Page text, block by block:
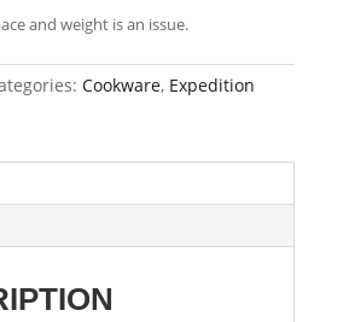
and weight is an issue.
Cookware, Expedition